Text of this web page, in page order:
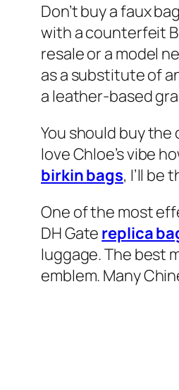
Don’t buy a faux
with a counterfeit
resale or a model
as a substitute of
a leather-based
You should buy
love Chloe’s vibe
birkin bags, I’ll be
One of the most
DH Gate replica
luggage. The best
emblem. Many